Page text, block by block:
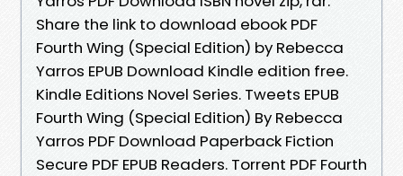
Share the link to download ebook PDF
Fourth Wing (Special Edition) by Rebecca
Yarros EPUB Download Kindle edition free.
Kindle Editions Novel Series. Tweets EPUB
Fourth Wing (Special Edition) By Rebecca
Yarros PDF Download Paperback Fiction
Secure PDF EPUB Readers. Torrent PDF Fourth